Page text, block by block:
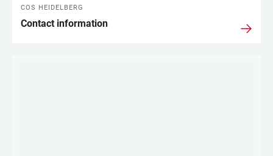
COS HEIDELBERG
Contact information